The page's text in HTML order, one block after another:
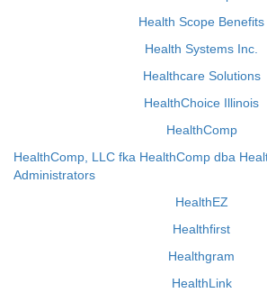
Health Scope Benefits
Health Systems Inc.
Healthcare Solutions
HealthChoice Illinois
HealthComp
HealthComp, LLC fka HealthComp dba
Administrators
HealthEZ
Healthfirst
Healthgram
HealthLink